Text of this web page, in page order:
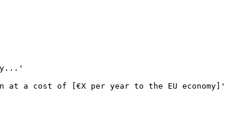
at a cost of [€X per year to the EU economy]
'